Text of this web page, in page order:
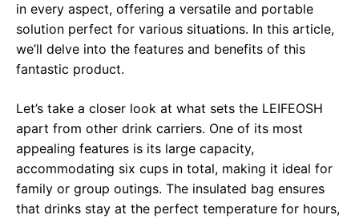
in every aspect, offering a versatile and portable
solution perfect for various situations. In this article,
we’ll delve into the features and benefits of this
fantastic product.
Let’s take a closer look at what sets the LEIFEOSH
apart from other drink carriers. One of its most
appealing features is its large capacity,
accommodating six cups in total, making it ideal for
family or group outings. The insulated bag ensures
that drinks stay at the perfect temperature for hours,